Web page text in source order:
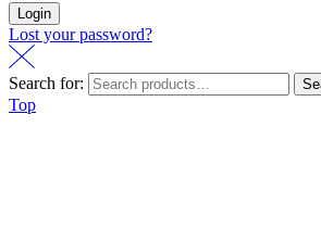
Login
Lost your password?
Search for:
Top